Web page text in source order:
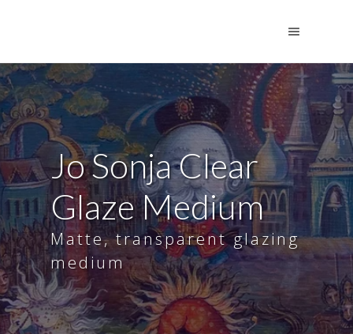
Jo Sonja Clear
Glaze Medium
Matte, transparent glazing
medium